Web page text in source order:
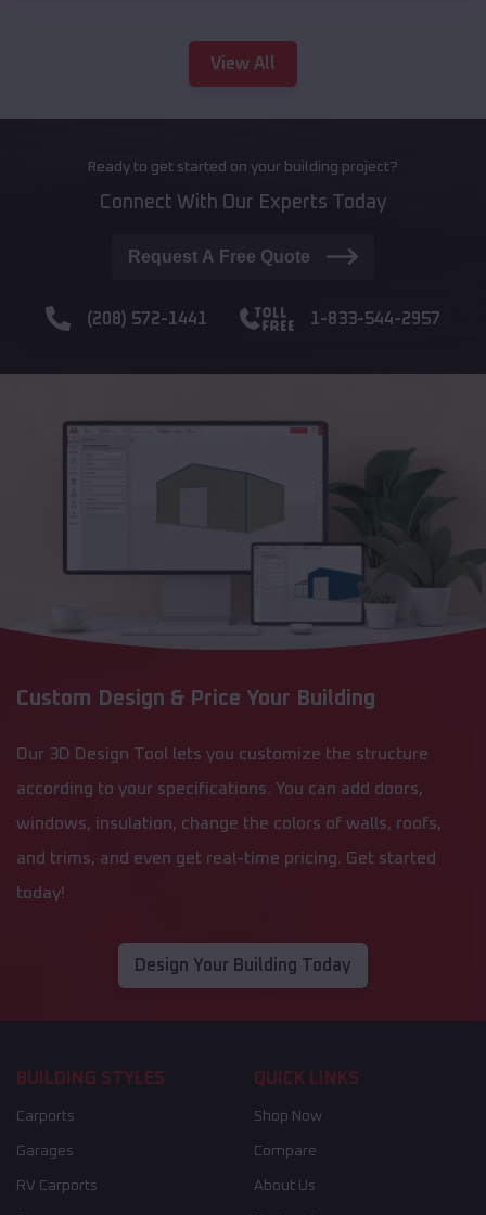
View All
Ready to get started on your building project?
Connect With Our Experts Today
Request A Free Quote
(208) 572-1441 1-833-544-2957
Custom Design & Price Your Building
Our 3D Design Tool lets you customize the structure
according to your specifications. You can add doors,
windows, insulation, change the colors of walls, roofs,
and trims, and even get real-time pricing. Get started
today!
Design Your Building Today
BUILDING STYLES
Carports
Garages
RV Carports
QUICK LINKS
Shop Now
Compare
About Us